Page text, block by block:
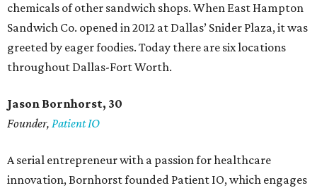
chemicals of other sandwich shops. When East Hampton
Sandwich Co. opened in 2012 at Dallas’ Snider Plaza, it was
greeted by eager foodies. Today there are six locations
throughout Dallas-Fort Worth.
Jason Bornhorst, 30
Founder, Patient IO
A serial entrepreneur with a passion for healthcare
innovation, Bornhorst founded Patient IO, which engages